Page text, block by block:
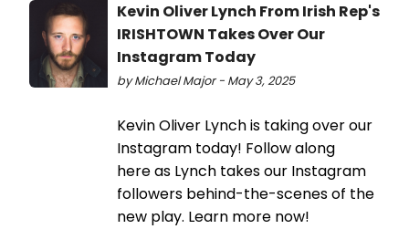
Kevin Oliver Lynch From Irish Rep's
IRISHTOWN Takes Over Our
Instagram Today
by Michael Major - May 3, 2025
Kevin Oliver Lynch is taking over our
Instagram today! Follow along
here as Lynch takes our Instagram
followers behind-the-scenes of the
new play. Learn more now!